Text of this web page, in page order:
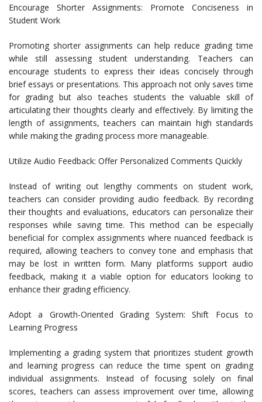
Encourage Shorter Assignments: Promote Conciseness in
Student Work
Promoting shorter assignments can help reduce grading time
while still assessing student understanding. Teachers can
encourage students to express their ideas concisely through
brief essays or presentations. This approach not only saves time
for grading but also teaches students the valuable skill of
articulating their thoughts clearly and effectively. By limiting the
length of assignments, teachers can maintain high standards
while making the grading process more manageable.
Utilize Audio Feedback: Offer Personalized Comments Quickly
Instead of writing out lengthy comments on student work,
teachers can consider providing audio feedback. By recording
their thoughts and evaluations, educators can personalize their
responses while saving time. This method can be especially
beneficial for complex assignments where nuanced feedback is
required, allowing teachers to convey tone and emphasis that
may be lost in written form. Many platforms support audio
feedback, making it a viable option for educators looking to
enhance their grading efficiency.
Adopt a Growth-Oriented Grading System: Shift Focus to
Learning Progress
Implementing a grading system that prioritizes student growth
and learning progress can reduce the time spent on grading
individual assignments. Instead of focusing solely on final
scores, teachers can assess improvement over time, allowing